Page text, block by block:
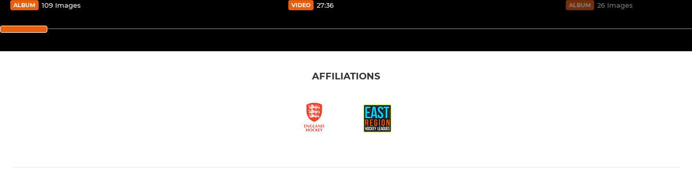
ALBUM 109 Images VIDEO 27:36 ALBUM 26 Images
AFFILIATIONS